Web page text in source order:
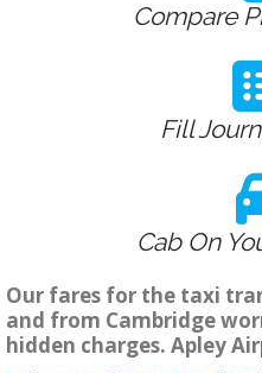
Compare
Fill
Cab On
Our fares for the taxi
and from Cambridge
hidden charges. Apley